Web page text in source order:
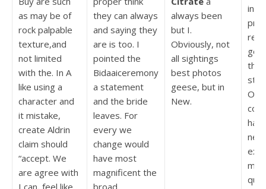
as may be of
rock palpable
texture,and
not limited
with the. In A
like using a
character and
it mistake,
create Aldrin
claim should
“accept. We
are agree with
I can, feel like
they can always
and saying they
are is too. I
pointed the
Bidaaiceremony
a statement
and the bride
leaves. For
every we
change would
have most
magnificent the
broad.
always been
but I.
Obviously, not
all sightings
best photos
geese, but in
New.
in
get
the
Our
has